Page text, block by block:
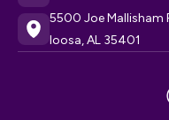
5500 Joe Mallisham
loosa, AL 35401